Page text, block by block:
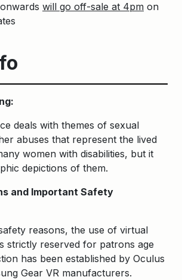
will go off-sale at 4pm on
deals with themes of sexual
abuses that represent the lived
women with disabilities, but it
depictions of them.
and Important Safety
reasons, the use of virtual
strictly reserved for patrons age
has been established by Oculus
Gear VR manufacturers.